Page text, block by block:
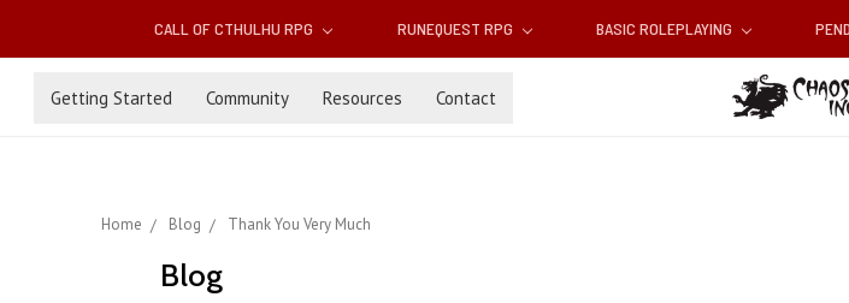
CALL OF CTHULHU RPG RUNEQUEST RPG BASIC ROLEPLAYING
Getting Started Community Resources Contact
Home Blog Thank You Very Much
Blog